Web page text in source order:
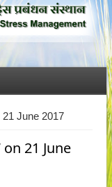
June 2017
21 June